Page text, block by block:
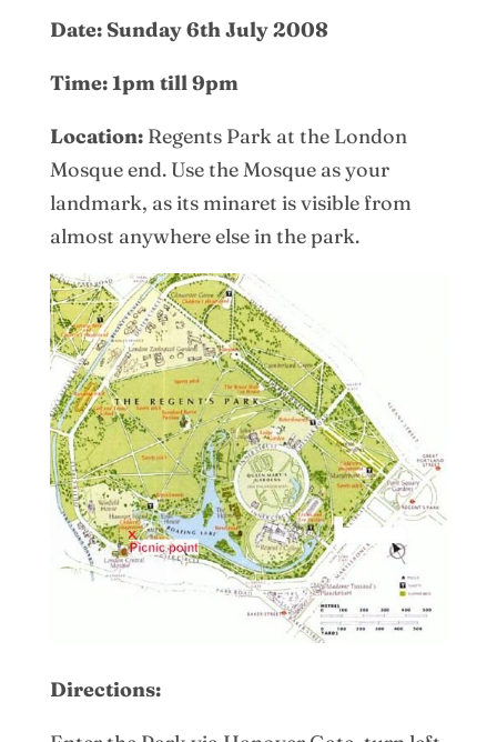
Date: Sunday 6th July 2008
Time: 1pm till 9pm
Location:Regents Park at the London
Mosque end. Use the Mosque as your
landmark, as its minaret is visible from
almost anywhere else in the park.
Directions: